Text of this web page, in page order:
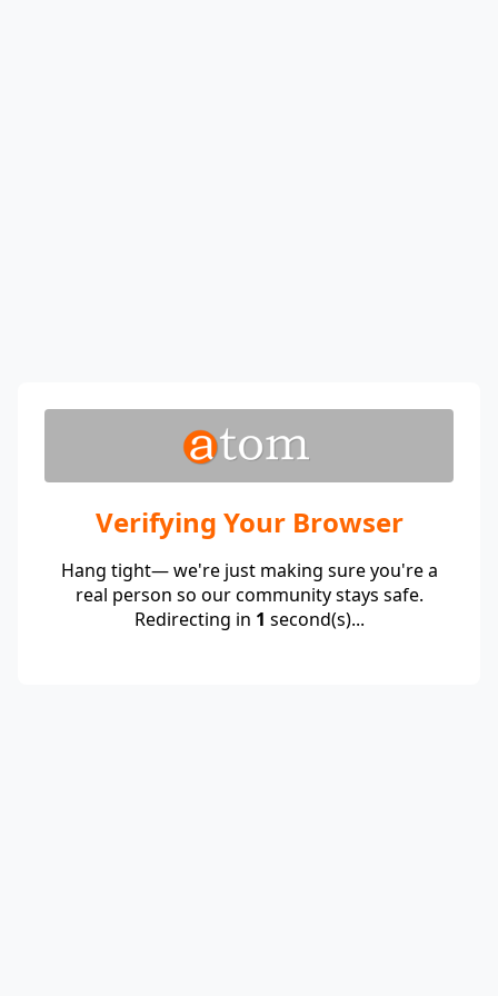
Verifying Your Browser
Hang tight— we're just making sure you're a
real person so our community stays safe.
Redirecting in 1 second(s)...